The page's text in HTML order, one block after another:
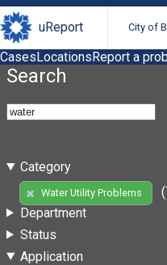
uReport City of
CasesLocationsReport a
Search
Category
Water Utility Problems
Department
Status
Application